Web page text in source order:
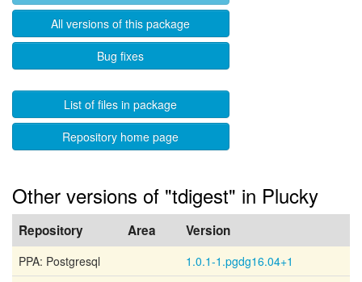
All versions of this package
Bug fixes
List of files in package
Repository home page
Other versions of "tdigest" in Plucky
Repository Area Version
PPA: Postgresql
1.0.1-1.pgdg16.04+1